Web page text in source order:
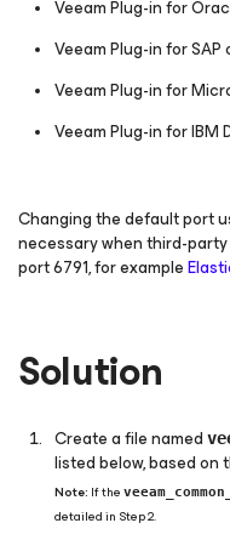
Veeam Plug-infor
Veeam Plug-infor SAP
Veeam Plug-infor
Veeam Plug-infor IBM
Changing the default port
necessary when third-
port 6791, for example
Solution
Create a file named
listed below, based on
Note: If the
detailed in Step 2.